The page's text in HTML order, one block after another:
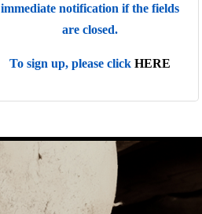
immediate notification if the fields
are closed.
To sign up, please click HERE